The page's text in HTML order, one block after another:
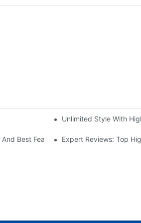
Hotel Tent For A Weekender
Unlimited Style With
Best Features ExplainedExpert Reviews: Top